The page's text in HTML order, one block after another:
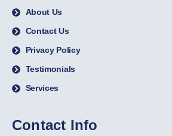
About Us
Contact Us
Privacy Policy
Testimonials
Services
Contact Info